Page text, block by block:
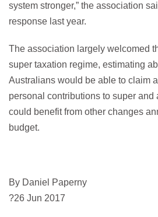
system stronger,” the association
response last year.
The association largely welcomed
super taxation regime, estimating
Australians would be able to claim
personal contributions to super
could benefit from other changes
budget.
By Daniel Paperny
?26 Jun 2017